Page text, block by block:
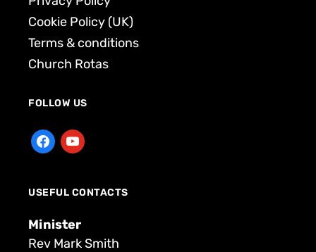
Cookie Policy (UK)
Terms & conditions
Church Rotas
FOLLOW US
USEFUL CONTACTS
Minister
Rev Mark Smith